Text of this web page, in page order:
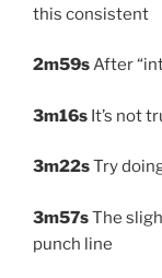
this consistent
2m59sAfter
3m16s It’s not
3m22sTry
3m57sThe
punch line